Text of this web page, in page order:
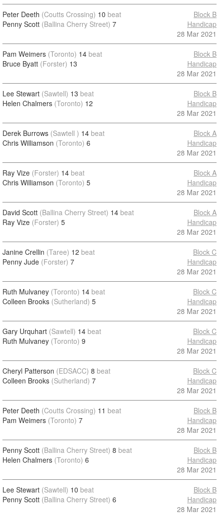
Peter Deeth (Coutts Crossing) 10 beat
Penny Scott (Ballina Cherry Street) 7
Block B
Handicap
28 Mar 2021
Pam Weimers (Toronto) 14 beat
Bruce Byatt (Forster) 13
Block B
Handicap
28 Mar 2021
Lee Stewart (Sawtell) 13 beat
Helen Chalmers (Toronto) 12
Block B
Handicap
28 Mar 2021
Derek Burrows (Sawtell ) 14 beat
Chris Williamson (Toronto) 6
Block A
Handicap
28 Mar 2021
Ray Vize (Forster) 14 beat
Chris Williamson (Toronto) 5
Block A
Handicap
28 Mar 2021
David Scott (Ballina Cherry Street) 14 beat
Ray Vize (Forster) 5
Block A
Handicap
28 Mar 2021
Janine Crellin (Taree) 12 beat
Penny Jude (Forster) 7
Block C
Handicap
28 Mar 2021
Ruth Mulvaney (Toronto) 14 beat
Colleen Brooks (Sutherland) 5
Block C
Handicap
28 Mar 2021
Gary Urquhart (Sawtell) 14 beat
Ruth Mulvaney (Toronto) 9
Block C
Handicap
28 Mar 2021
Cheryl Patterson (EDSACC) 8 beat
Colleen Brooks (Sutherland) 7
Block C
Handicap
28 Mar 2021
Peter Deeth (Coutts Crossing) 11 beat
Pam Weimers (Toronto) 7
Block B
Handicap
28 Mar 2021
Penny Scott (Ballina Cherry Street) 8 beat
Helen Chalmers (Toronto) 6
Block B
Handicap
28 Mar 2021
Lee Stewart (Sawtell) 10 beat
Penny Scott (Ballina Cherry Street) 6
Block B
Handicap
28 Mar 2021